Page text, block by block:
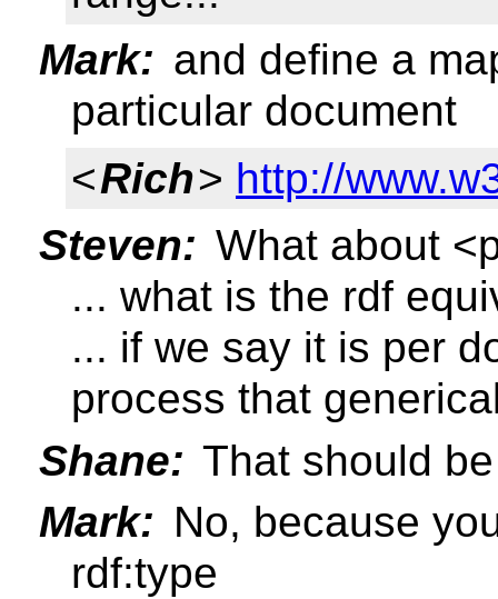
Mark: and define a
particular document
<Rich> http://
Steven: What about
... what is the rdf
... if we say it is per
process that
Shane: That should
Mark: No, because
rdf:type